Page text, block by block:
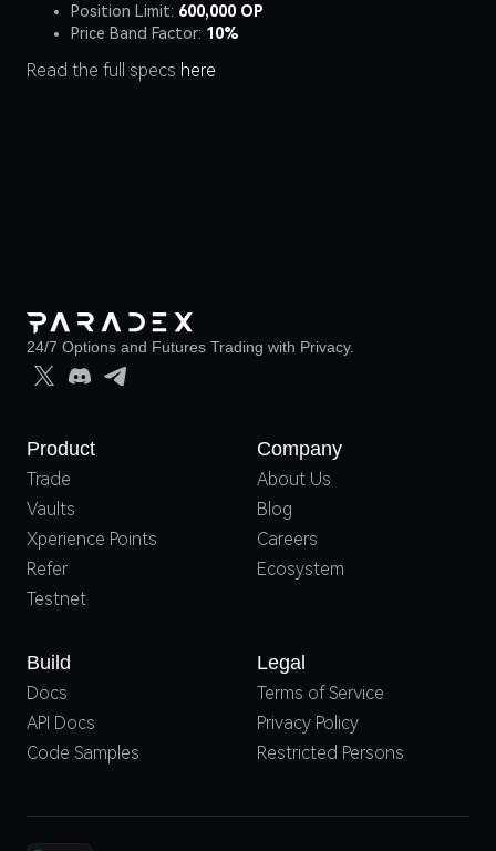
Position Limit: 600,000 OP
Price Band Factor: 10%
Read the full specs here
24/7 Options and Futures Trading with Privacy.
Product
Trade
Vaults
Xperience Points
Refer
Testnet
Company
About Us
Blog
Careers
Ecosystem
Build
Docs
API Docs
Code Samples
Legal
Terms of Service
Privacy Policy
Restricted Persons